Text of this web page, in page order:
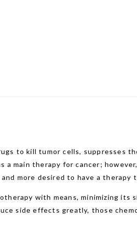
to kill tumor cells, suppresses
main therapy for cancer;
more desired to have a
with means, minimizing
side effects greatly, those